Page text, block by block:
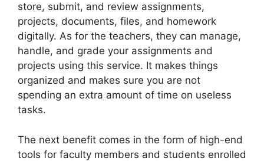
store, submit, and review assignments,
projects, documents, files, and homework
digitally. As for the teachers, they can manage,
handle, and grade your assignments and
projects using this service. It makes things
organized and makes sure you are not
spending an extra amount of time on useless
tasks.
The next benefit comes in the form of high-end
tools for faculty members and students enrolled